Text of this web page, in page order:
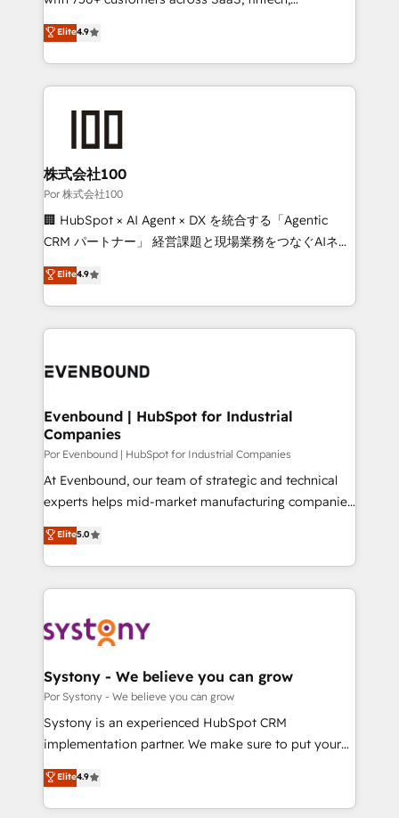
healthcare, real estate, and other industries. With
150+ HubSpot-certified experts, we deliver scalable
solutions to complex GTM and RevOps challenges.
Our Expertise 🔹 Onboarding & Implementation:
Accredited HubSpot Partner, ensuring migration
from other CRMs to HubSpot without data loss or
downtime. 🔹 RevOps Strategy: Align teams,
processes, and data to drive revenue efficiency. 🔹
Integrations: Connect HubSpot with your tech stack
tailored apps, workflows, and configurations. We are
SOC 2 Type II and ISO 27001 certified, reinforcing
OneMetric that matters most: revenue.
Elite4.9
株式会社100
Por 株式会社100
🏢 HubSpot × AI Agent × DX を統合する「Agentic
CRM パートナー」 経営課題と現場業務をつなぐAIネイ
ティブ・エージェンシーとして、HubSpot Eliteの実装
力で顧客フロント業務を再設計します。 💡 100inc は何
をする会社か？ HubSpotを共通基盤に、AIエージェン
トを組み込んだ顧客フロント業務（マーケティング・営
ィブ・エージェンシーです。事業部・グループ会社・部
を、CRMを軸とした全社共通基盤に再構築します。意
思決定者・PMO・現場担当者に並走します。 1️⃣
HubSpot導入・活用支援 顧客データの一元化から、
GTMの見える化・自動化まで。全Hub統合運用、デー
タ品質設計、グループ横断のCRM統合に対応します。
の一部をAIが自律実行する組織への移行を設計・実装。
Breeze・Claude等をHubSpotと連携させ、役割定義・
革を、構想から実装・定着までPMOとして主導。「設
定の代行ではなく、設計の責任」を引き受け、部門横断
の統合・浸透・変革管理を実行します。 ▸ CMS戦略設
計・構築：リード獲得・CVR・SEOを前提にした情報設
提供。 ▸ 既存CRM・MAからの移行支援：Salesforce・
Marketo・Pardot等からの移行、カスタム設計、履歴
データ移行と活用設計まで。 ▸ AEO対応：ChatGPT・
Elite4.9
Evenbound | HubSpot for Industrial
Companies
Por Evenbound | HubSpot for Industrial Companies
At Evenbound, our team of strategic and technical
experts helps mid-market manufacturing companies
achieve real growth. We specialize in delivering
tailored solutions that drive results by leveraging
HubSpot’s platform and data to fuel success.
Technical Solutions: - HubSpot Technical Consulting -
Onboarding - Data Migration & Integrations -
Revenue Operations - Inbound Marketing -
Outbound Marketing - HubSpot CMS Website
Design & Development We empower our clients to
reach their full potential by providing transparent,
certifications and accreditations, we deliver both the
technical know-how and strategic guidance you
Elite5.0
Systony - We believe you can grow
Por Systony - We believe you can grow
Systony is an experienced HubSpot CRM
implementation partner. We make sure to put your
organization's needs and goals first and think along
with your organization. We are only satisfied once
you are too. Why Systony? - 20+ years of
Elite4.9